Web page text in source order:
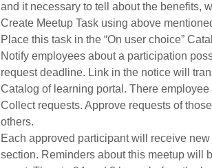
and it necessary to tell about the benefits,
Create Meetup Task using above
Place this task in the “On user choice”
Notify employees about a participation
request deadline. Link in the notice will
Catalog of learning portal. There
Collect requests. Approve requests of
others.
Each approved participant will receive
section. Reminders about this meetup will